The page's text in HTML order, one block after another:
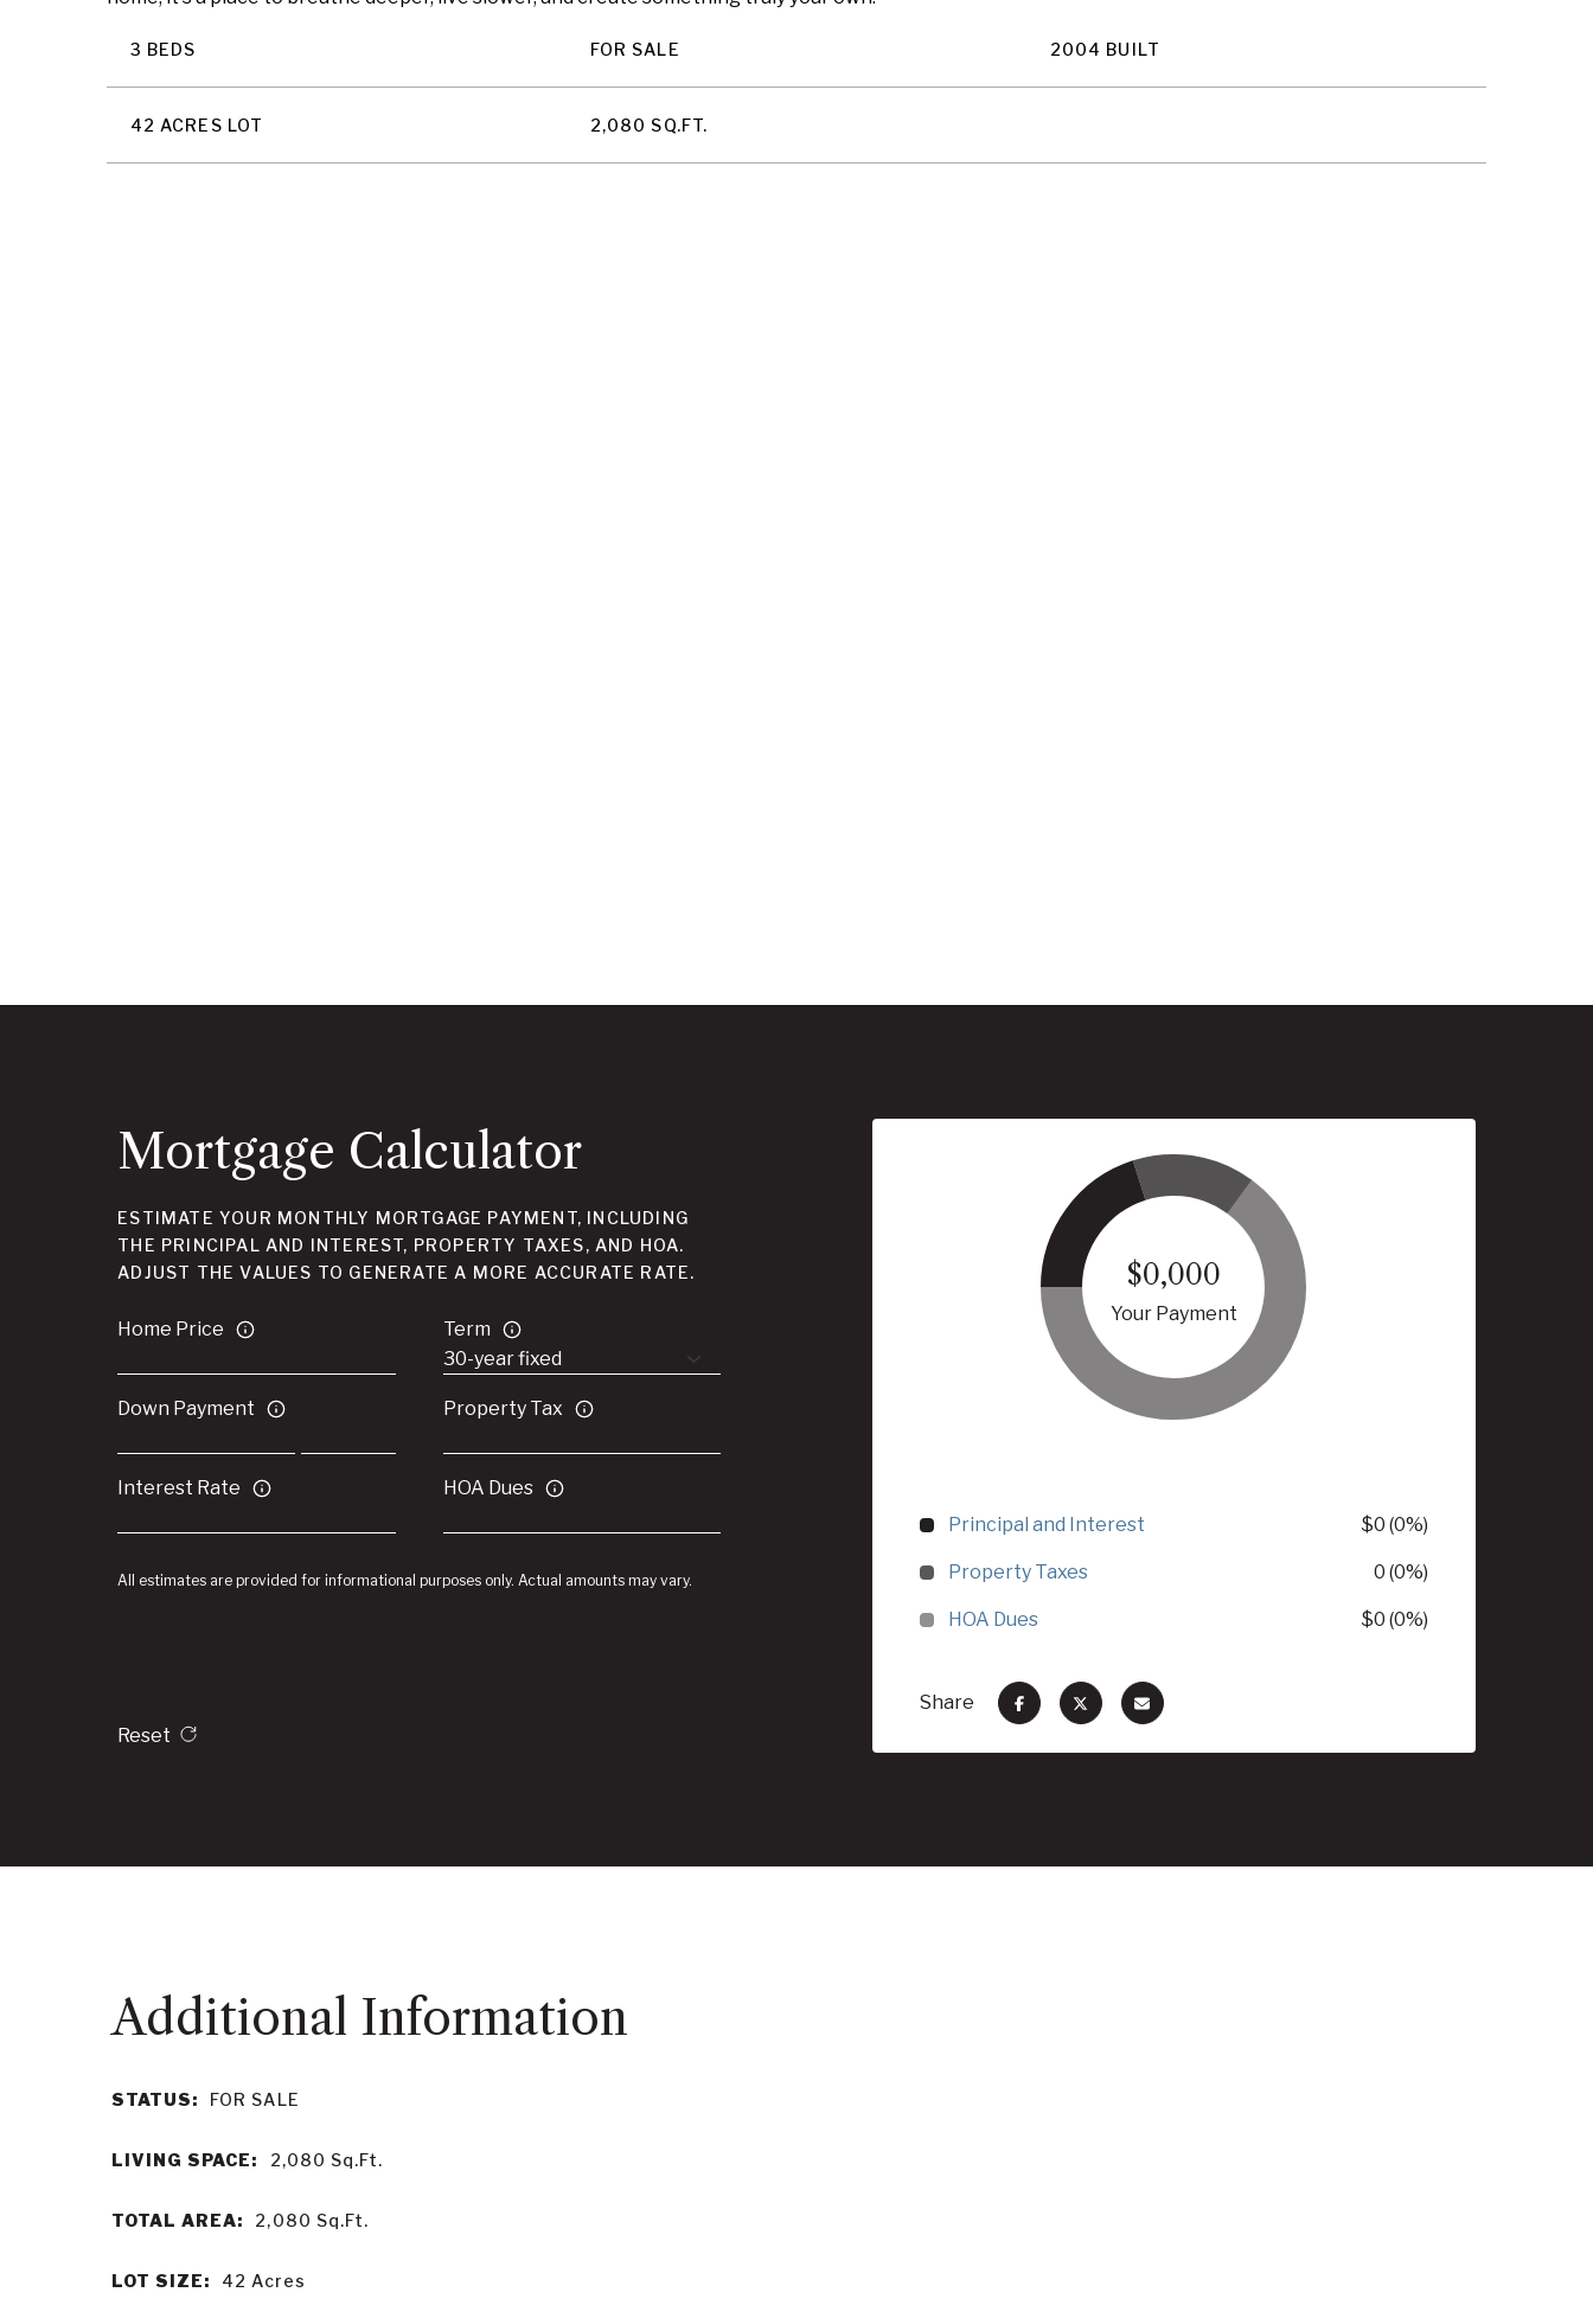
3 BEDS FOR SALE 2004 BUILT
42 ACRES LOT 2,080 SQ.FT.
Mortgage Calculator
ESTIMATE YOUR MONTHLY MORTGAGE PAYMENT, INCLUDING
THE PRINCIPAL AND INTEREST, PROPERTY TAXES, AND HOA.
ADJUST THE VALUES TO GENERATE A MORE ACCURATE RATE.
Home Price Term
Down Payment Property Tax
Interest Rate HOA Dues
All estimates are provided for informational purposes only. Actual amounts may vary.
Reset
$0,000
Your Payment
Principal and Interest $0 (0%)
Property Taxes 0 (0%)
HOA Dues $0 (0%)
Share
STATUS: FOR SALE
LIVING SPACE: 2,080 Sq.Ft.
TOTAL AREA: 2,080 Sq.Ft.
LOT SIZE: 42 Acres